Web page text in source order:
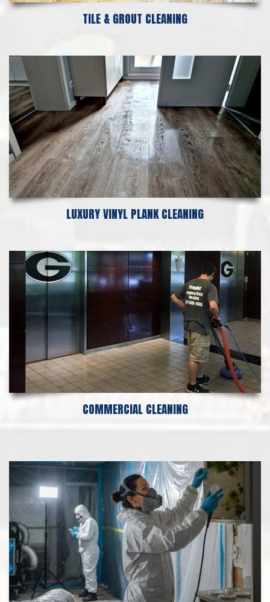
TILE & GROUT CLEANING
LUXURY VINYL PLANK CLEANING
COMMERCIAL CLEANING